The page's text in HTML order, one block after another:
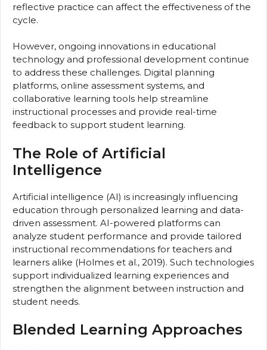
reflective practice can affect the effectiveness of the
cycle.
However, ongoing innovations in educational
technology and professional development continue
to address these challenges. Digital planning
platforms, online assessment systems, and
collaborative learning tools help streamline
instructional processes and provide real-time
feedback to support student learning.
The Role of Artificial
Intelligence
Artificial intelligence (AI) is increasingly influencing
education through personalized learning and data-
driven assessment. AI-powered platforms can
analyze student performance and provide tailored
instructional recommendations for teachers and
learners alike (Holmes et al., 2019). Such technologies
support individualized learning experiences and
strengthen the alignment between instruction and
student needs.
Blended Learning Approaches